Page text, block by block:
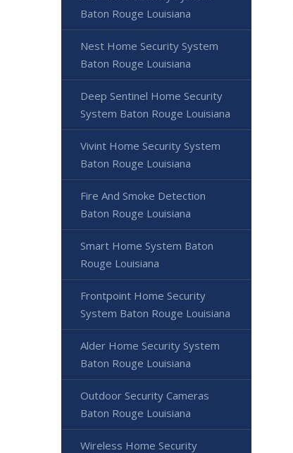
Baton Rouge Louisiana
Nest Home Security System
Baton Rouge Louisiana
Deep Sentinel Home Security
System Baton Rouge Louisiana
Vivint Home Security System
Baton Rouge Louisiana
Fire And Smoke Detection
Baton Rouge Louisiana
Smart Home System Baton
Rouge Louisiana
Frontpoint Home Security
System Baton Rouge Louisiana
Alder Home Security System
Baton Rouge Louisiana
Outdoor Security Cameras
Baton Rouge Louisiana
Wireless Home Security